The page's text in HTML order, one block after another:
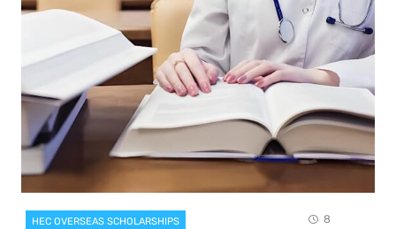
HEC OVERSEAS SCHOLARSHIPS
8